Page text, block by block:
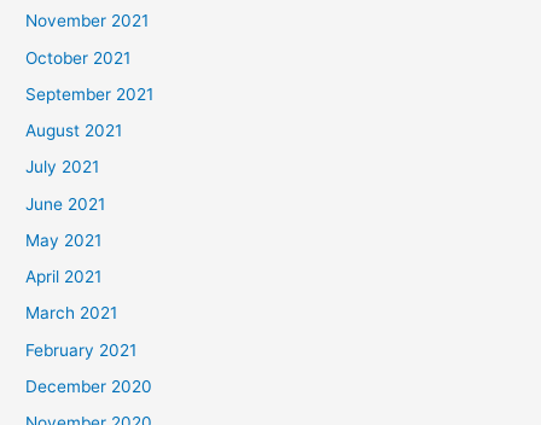
November 2021
October 2021
September 2021
August 2021
July 2021
June 2021
May 2021
April 2021
March 2021
February 2021
December 2020